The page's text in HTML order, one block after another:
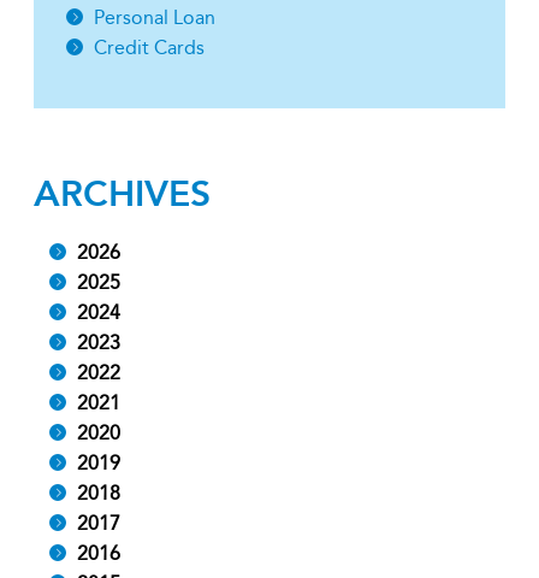
Personal Loan
Credit Cards
ARCHIVES
2026
2025
2024
2023
2022
2021
2020
2019
2018
2017
2016